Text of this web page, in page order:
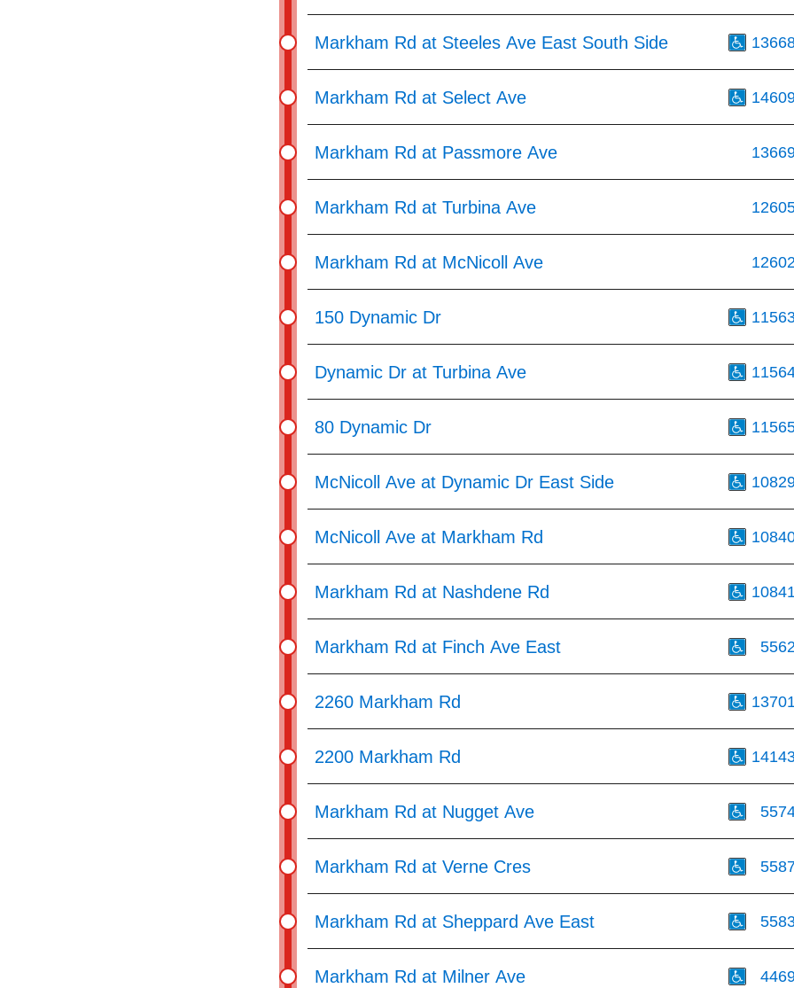
Markham Rd at Steeles Ave East South Side
Markham Rd at Select Ave
Markham Rd at Passmore Ave
Markham Rd at Turbina Ave
Markham Rd at McNicoll Ave 12602
150 Dynamic Dr
Dynamic Dr at Turbina Ave
80 Dynamic Dr
McNicoll Ave at Dynamic Dr East Side
McNicoll Ave at Markham Rd
Markham Rd at Nashdene Rd 10841
Markham Rd at Finch Ave East 5562
2260 Markham Rd 13701
2200 Markham Rd
Markham Rd at Nugget Ave
Markham Rd at Verne Cres
Markham Rd at Sheppard Ave East
Markham Rd at Milner Ave